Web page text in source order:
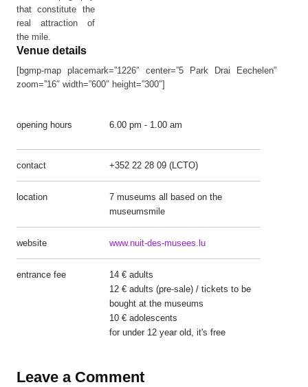
that constitute the
real attraction of
the mile.
Venue details
[bgmp-map placemark=”1226″ center=”5 Park Drai Eechelen”
zoom=”16″ width=”600″ height=”300″]
opening hours 6.00 pm - 1.00 am
contact +352 22 28 09 (LCTO)
location
7 museums all based on the
museumsmile
website www.nuit-des-musees.lu
entrance fee
14 € adults
12 € adults (pre-sale) / tickets to be
bought at the museums
10 € adolescents
for under 12 year old, it's free
Leave a Comment